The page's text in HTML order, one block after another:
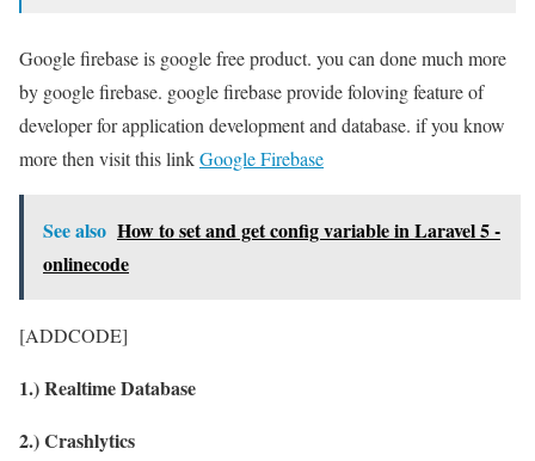
Google firebase is google free product. you can done much more
by google firebase. google firebase provide foloving feature of
developer for application development and database. if you know
more then visit this linkGoogle Firebase
See also How to set and get config variable in Laravel 5 -
onlinecode
[ADDCODE]
1.) Realtime Database
2.) Crashlytics